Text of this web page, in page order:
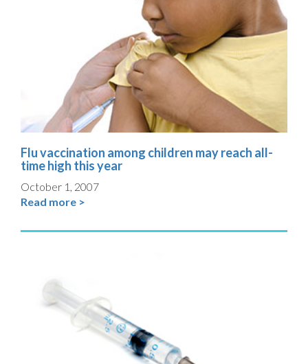
Flu vaccination among children may reach all-
time high this year
October 1, 2007
Read more >